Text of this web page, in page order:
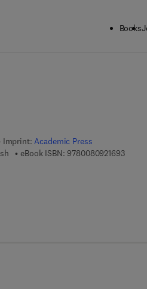
Books
Imprint:Academic Press
eBook ISBN: 97800809216939 7 8